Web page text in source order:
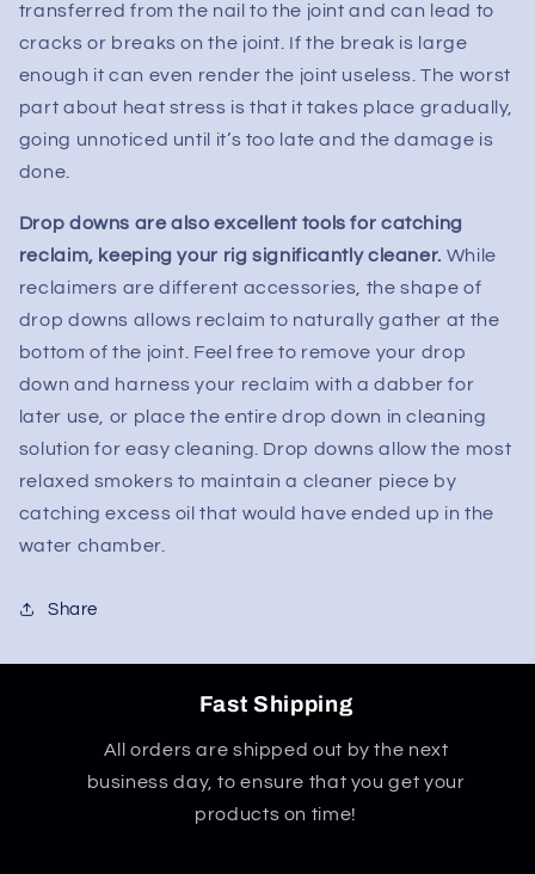
transferred from the nail to the joint and can lead to
cracks or breaks on the joint. If the break is large
enough it can even render the joint useless. The worst
part about heat stress is that it takes place gradually,
going unnoticed until it’s too late and the damage is
done.
Drop downs are also excellent tools for catching
reclaim, keeping your rig significantly cleaner. While
reclaimers are different accessories, the shape of
drop downs allows reclaim to naturally gather at the
bottom of the joint. Feel free to remove your drop
down and harness your reclaim with a dabber for
later use, or place the entire drop down in cleaning
solution for easy cleaning. Drop downs allow the most
relaxed smokers to maintain a cleaner piece by
catching excess oil that would have ended up in the
water chamber.
Share
Fast Shipping
All orders are shipped out by the next
business day, to ensure that you get your
products on time!